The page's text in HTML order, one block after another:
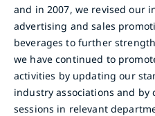
and in 2007, we revised our
advertising and sales
beverages to further
we have continued to
activities by updating our
industry associations and
sessions in relevant